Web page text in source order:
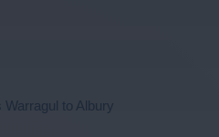
to Albury